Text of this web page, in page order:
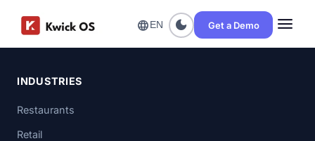
language EN dark_mode Get a Demo menu
INDUSTRIES
Restaurants
Retail